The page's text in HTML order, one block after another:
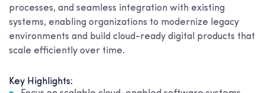
processes, and seamless integration with existing
systems, enabling organizations to modernize legacy
environments and build cloud-ready digital products that
scale efficiently over time.
Key Highlights: